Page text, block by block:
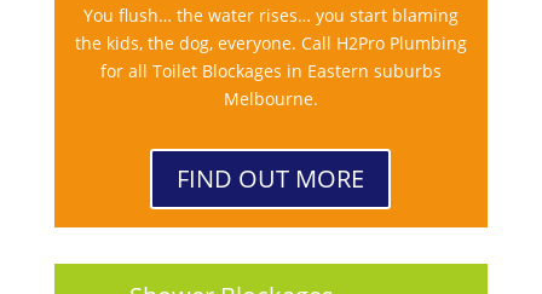
You flush… the water rises… you start blaming
the kids, the dog, everyone. Call H2Pro Plumbing
for all Toilet Blockages in Eastern suburbs
Melbourne.
FIND OUT MORE